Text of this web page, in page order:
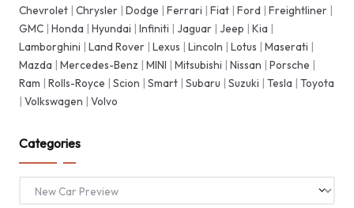
Chevrolet | Chrysler | Dodge | Ferrari | Fiat | Ford | Freightliner |
GMC | Honda | Hyundai | Infiniti | Jaguar | Jeep | Kia |
Lamborghini | Land Rover | Lexus | Lincoln | Lotus | Maserati |
Mazda | Mercedes-Benz | MINI | Mitsubishi | Nissan | Porsche |
Ram | Rolls-Royce | Scion | Smart | Subaru | Suzuki | Tesla | Toyota
| Volkswagen | Volvo
Categories
Categories